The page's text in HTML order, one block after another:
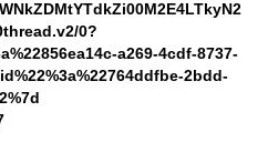
0?
a269-4cdf-8737-
2bdd-